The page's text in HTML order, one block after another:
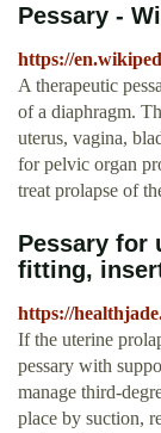
Pessary -
https://
A therapeutic
of a diaphragm.
uterus, vagina,
for pelvic organ
treat prolapse of
Pessary for
fitting,
https://
If the uterine
pessary with
manage third-
place by suction,